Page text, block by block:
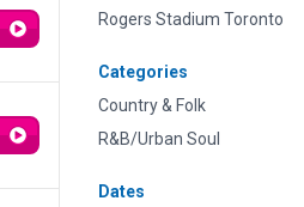
Rogers Stadium Toronto
Categories
Country & Folk
R&B/Urban Soul
Dates